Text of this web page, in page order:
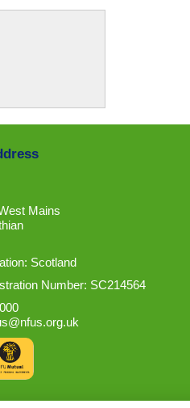
Mains
Scotland
Number: SC214564